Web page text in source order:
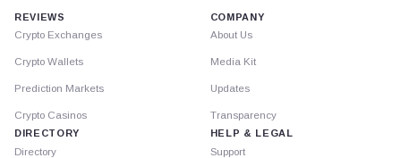
REVIEWS
Crypto Exchanges
Crypto Wallets
Prediction Markets
Crypto Casinos
DIRECTORY
Directory
COMPANY
About Us
Media Kit
Updates
Transparency
HELP & LEGAL
Support